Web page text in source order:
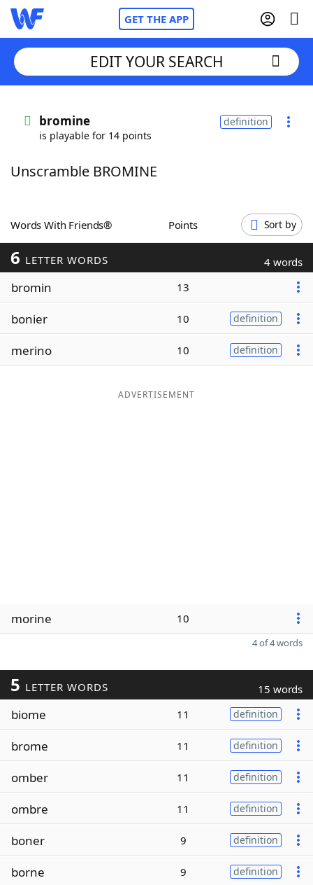
GET THE APP
Words With FriendsCheat
ScrabbleHelpers
Today's NYT Games
Word ListMaker
EDIT YOUR SEARCH
bromine
is playable for 14 points
definition
Unscramble BROMINE
Words With Friends® Points Sort by
6 LETTER WORDS 4 words
bromin 13
bonier 10 definition
merino 10 definition
ADVERTISEMENT
morine 10
4 of 4 words
5 LETTER WORDS 15 words
biome 11 definition
brome 11 definition
omber 11 definition
ombre 11 definition
boner 9 definition
borne 9 definition